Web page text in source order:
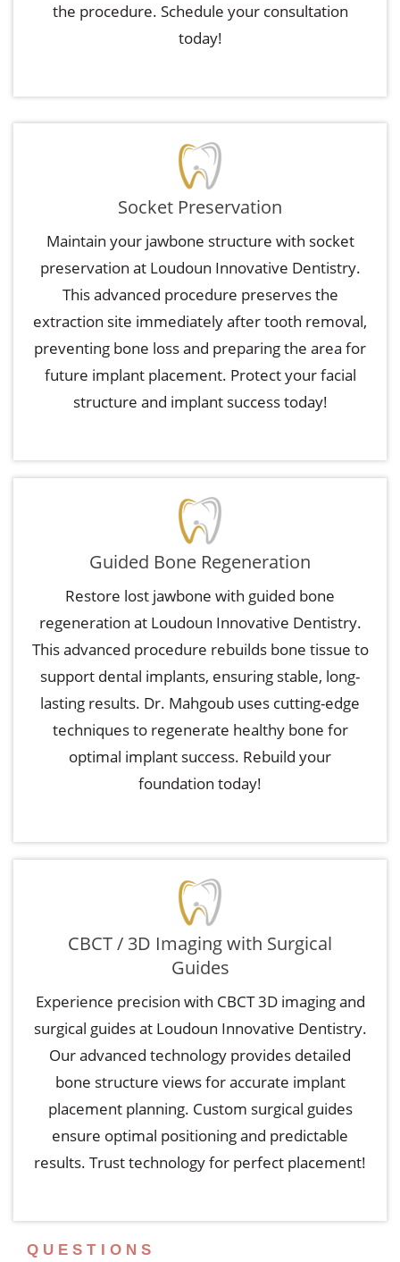
the procedure. Schedule your consultation
today!
Socket Preservation
Maintain your jawbone structure with socket
preservation at Loudoun Innovative Dentistry.
This advanced procedure preserves the
extraction site immediately after tooth removal,
preventing bone loss and preparing the area for
future implant placement. Protect your facial
structure and implant success today!
Guided Bone Regeneration
Restore lost jawbone with guided bone
regeneration at Loudoun Innovative Dentistry.
This advanced procedure rebuilds bone tissue to
support dental implants, ensuring stable, long-
lasting results. Dr. Mahgoub uses cutting-edge
techniques to regenerate healthy bone for
optimal implant success. Rebuild your
foundation today!
CBCT / 3D Imaging with Surgical
Guides
Experience precision with CBCT 3D imaging and
surgical guides at Loudoun Innovative Dentistry.
Our advanced technology provides detailed
bone structure views for accurate implant
placement planning. Custom surgical guides
ensure optimal positioning and predictable
results. Trust technology for perfect placement!
QUESTIONS